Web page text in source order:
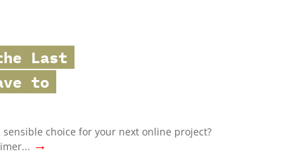
Last
to
choice for your next online project?
→